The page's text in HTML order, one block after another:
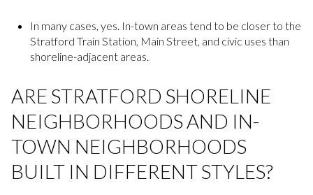
In many cases, yes. In-town areas tend to be closer to the
Stratford Train Station, Main Street, and civic uses than
shoreline-adjacent areas.
ARE STRATFORD SHORELINE
NEIGHBORHOODS AND IN-
TOWN NEIGHBORHOODS
BUILT IN DIFFERENT STYLES?